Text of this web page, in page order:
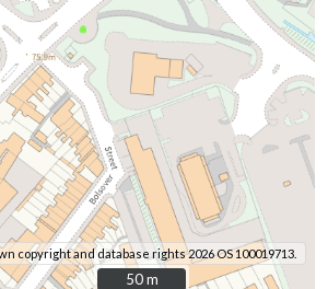
copyright and database rights 2026 OS 100019713.
50 m
50 m